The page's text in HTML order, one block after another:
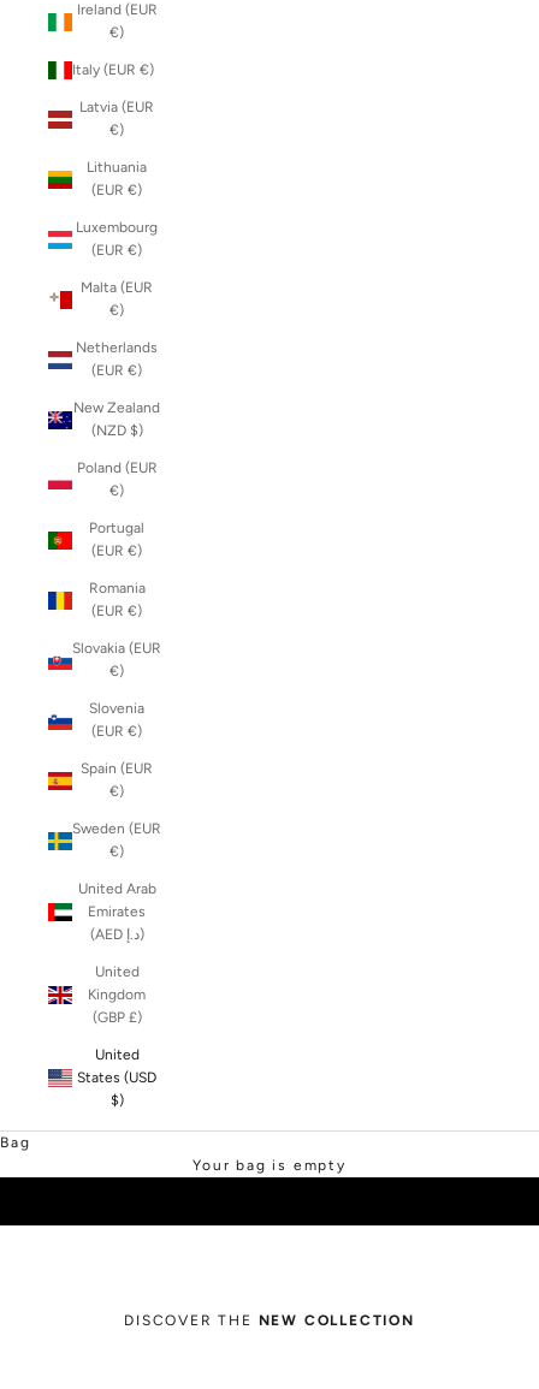
Ireland (EUR
€)
Italy (EUR €)
Latvia (EUR
€)
Lithuania
(EUR €)
Luxembourg
(EUR €)
Malta (EUR
€)
Netherlands
(EUR €)
New Zealand
(NZD $)
Poland (EUR
€)
Portugal
(EUR €)
Romania
(EUR €)
Slovakia (EUR
€)
Slovenia
(EUR €)
Spain (EUR
€)
Sweden (EUR
€)
United Arab
Emirates
(AED د.إ)
United
Kingdom
(GBP £)
United
States (USD
$)
Bag
Your bag is empty
DISCOVER THE NEW COLLECTION